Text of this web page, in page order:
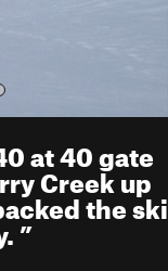
at 40 gate
Creek up
the ski
”